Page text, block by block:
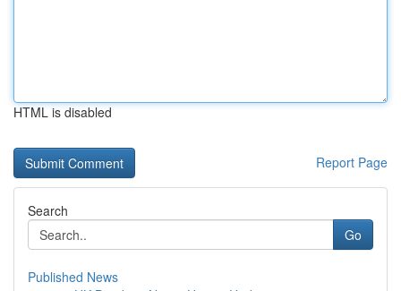
HTML is disabled
Report Page
Search
Go
Published News